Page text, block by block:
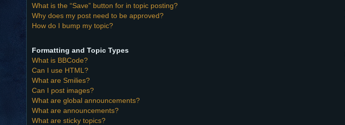
What is the “Save” button for in topic posting?
Why does my post need to be approved?
How do I bump my topic?
Formatting and Topic Types
What is BBCode?
Can I use HTML?
What are Smilies?
Can I post images?
What are global announcements?
What are announcements?
What are sticky topics?